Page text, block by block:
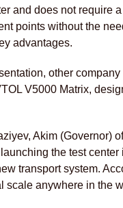
and does not require
points without the
advantages.
other
V5000 Matrix,
Akim (Governor)
the test
transport system.
scale anywhere in the